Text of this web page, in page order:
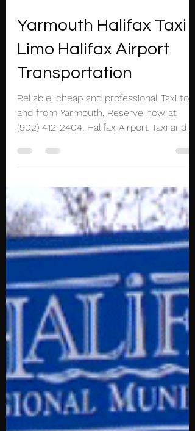
Mar 20, 2021 1 min read
Yarmouth Halifax Taxi
Limo Halifax Airport
Transportation
and from Yarmouth. Reserve now at
(902) 412-2404. Halifax Airport Taxi and
Limousine service...